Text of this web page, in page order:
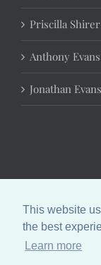
This website
the best
Learn more
Priscilla Shirer
Anthony Evans
Jonathan Evans